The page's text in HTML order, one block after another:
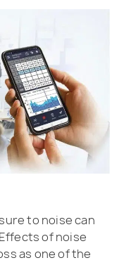
to noise can
of noise
as one of the